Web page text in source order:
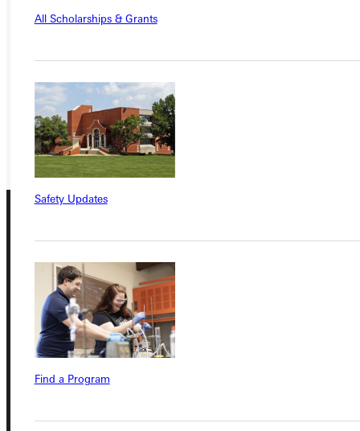
All Scholarships & Grants
Safety Updates
Find a Program
APPLY
VISIT
REQUEST INFO
GIVE
Connect with Us